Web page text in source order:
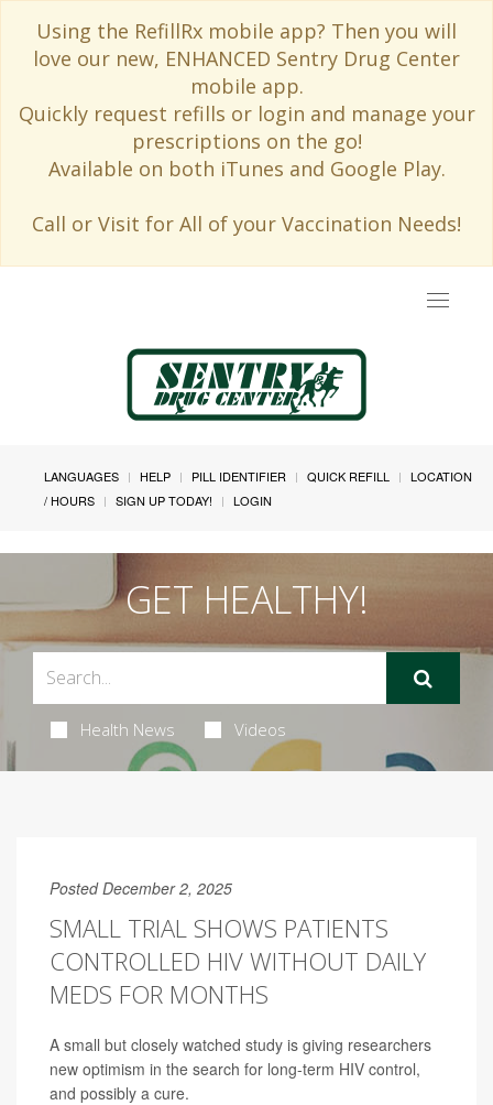
Using the RefillRx mobile app? Then you will
love our new, ENHANCED Sentry Drug Center
mobile app.
Quickly request refills or login and manage your
prescriptions on the go!
Available on both iTunes and Google Play.
Call or Visit for All of your Vaccination Needs!
Toggle
LANGUAGES HELP PILL IDENTIFIER QUICK REFILL
LOCATION
/ HOURS
SIGN UP TODAY! LOGIN
GET HEALTHY!
Health News Videos
Posted December 2, 2025
SMALL TRIAL SHOWS PATIENTS
CONTROLLED HIV WITHOUT DAILY
MEDS FOR MONTHS
A small but closely watched study is giving researchers
new optimism in the search for long-term HIV control,
and possibly a cure.